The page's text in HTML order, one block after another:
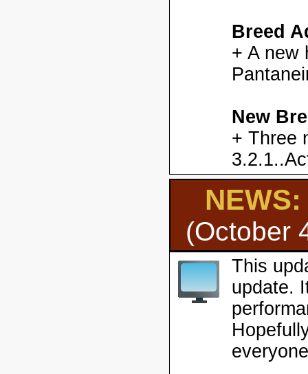
Breed
+ A new
New
+ Three
(October
This
update.